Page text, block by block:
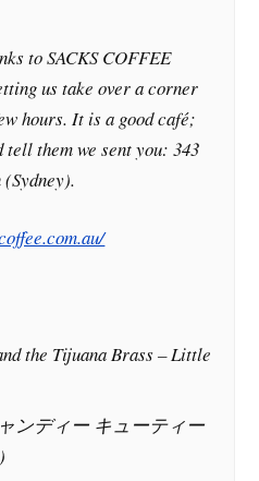
to SACKS COFFEE
us take over a corner
hours. It is a good café;
them we sent you: 343
the Tijuana Brass – Little
ンディー キューティー